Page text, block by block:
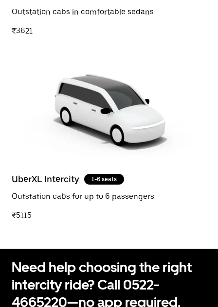
Outstation cabs in comfortable sedans
₹3621
UberXL Intercity 1-6 seats
Outstation cabs for up to 6 passengers
₹5115
Need help choosing the right
intercity ride? Call 0522-
4665220—no app required.